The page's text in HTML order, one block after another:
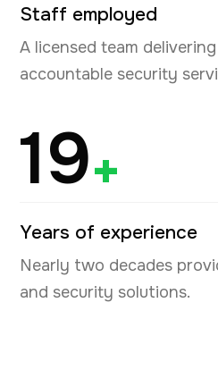
Staff employed
A licensed team
accountable security
19+
Years of experience
Nearly two decades
and security solutions.